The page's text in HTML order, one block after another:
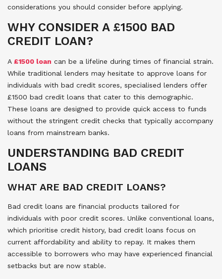
considerations you should consider before applying.
WHY CONSIDER A £1500 BAD
CREDIT LOAN?
A £1500 loan can be a lifeline during times of financial strain.
While traditional lenders may hesitate to approve loans for
individuals with bad credit scores, specialised lenders offer
£1500 bad credit loans that cater to this demographic.
These loans are designed to provide quick access to funds
without the stringent credit checks that typically accompany
loans from mainstream banks.
UNDERSTANDING BAD CREDIT
LOANS
WHAT ARE BAD CREDIT LOANS?
Bad credit loans are financial products tailored for
individuals with poor credit scores. Unlike conventional loans,
which prioritise credit history, bad credit loans focus on
current affordability and ability to repay. It makes them
accessible to borrowers who may have experienced financial
setbacks but are now stable.